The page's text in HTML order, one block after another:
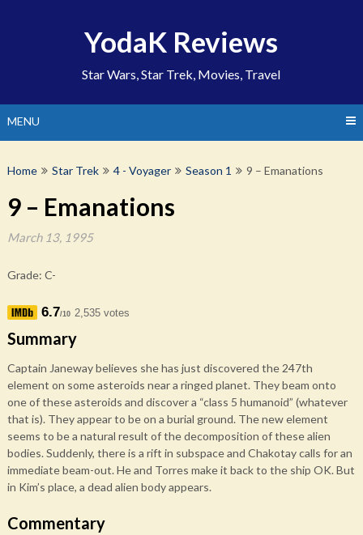
YodaK Reviews
Star Wars, Star Trek, Movies, Travel
MENU
Home Star Trek 4 - Voyager Season 1 9 – Emanations
9 – Emanations
March 13, 1995
Grade: C-
6.7/10 2,535 votes
Summary
Captain Janeway believes she has just discovered the 247th
element on some asteroids near a ringed planet. They beam onto
one of these asteroids and discover a “class 5 humanoid” (whatever
that is). They appear to be on a burial ground. The new element
seems to be a natural result of the decomposition of these alien
bodies. Suddenly, there is a rift in subspace and Chakotay calls for an
immediate beam-out. He and Torres make it back to the ship OK. But
in Kim’s place, a dead alien body appears.
Commentary